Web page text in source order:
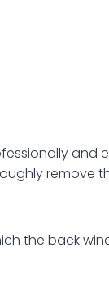
and
remove
the back